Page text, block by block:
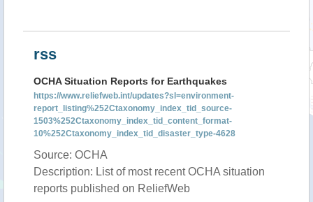
rss
OCHA Situation Reports for Earthquakes
https://www.reliefweb.int/updates?sl=environment-
report_listing%252Ctaxonomy_index_tid_source-
1503%252Ctaxonomy_index_tid_content_format-
10%252Ctaxonomy_index_tid_disaster_type-4628
Source: OCHA
Description: List of most recent OCHA situation
reports published on ReliefWeb